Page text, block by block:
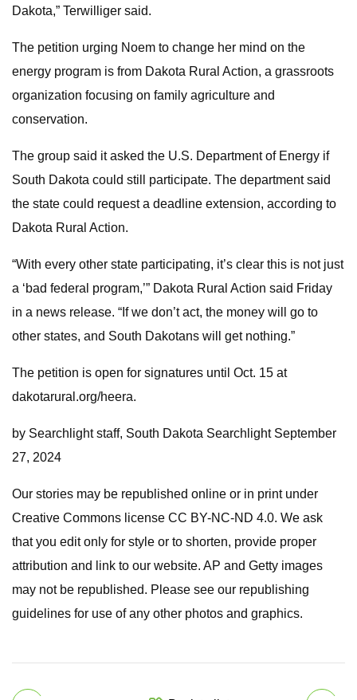
Dakota,” Terwilliger said.
The petition urging Noem to change her mind on the
energy program is from Dakota Rural Action, a grassroots
organization focusing on family agriculture and
conservation.
The group said it asked the U.S. Department of Energy if
South Dakota could still participate. The department said
the state could request a deadline extension, according to
Dakota Rural Action.
“With every other state participating, it’s clear this is not just
a ‘bad federal program,’” Dakota Rural Action said Friday
in a news release. “If we don’t act, the money will go to
other states, and South Dakotans will get nothing.”
The petition is open for signatures until Oct. 15 at
dakotarural.org/heera.
by Searchlight staff, South Dakota Searchlight September
27, 2024
Our stories may be republished online or in print under
Creative Commons license CC BY-NC-ND 4.0. We ask
that you edit only for style or to shorten, provide proper
attribution and link to our website. AP and Getty images
may not be republished. Please see our republishing
guidelines for use of any other photos and graphics.